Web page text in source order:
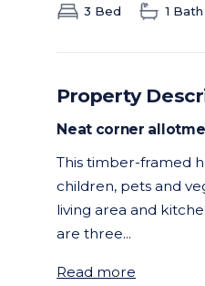
3 Bed 1 Bath
Property
Neat corner
This timber-framed
children, pets and
living area and
are three...
Read more